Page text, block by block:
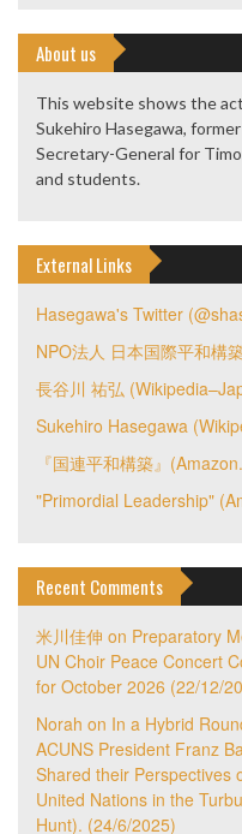
About us
This website shows the
Sukehiro Hasegawa,
Secretary-General for
and students.
External Links
Hasegawa's Twitter
NPO法人 日本国際平和構
長谷川 祐弘
Sukehiro Hasegawa
『国連平和構築』
"Primordial Leadership"
Recent Comments
米川佳伸 on Preparatory
UN Choir Peace Concert
for October 2026 (22/12/
Norah on In a Hybrid
ACUNS President Franz
Shared their Perspectives
United Nations in the
Hunt). (24/6/2025)